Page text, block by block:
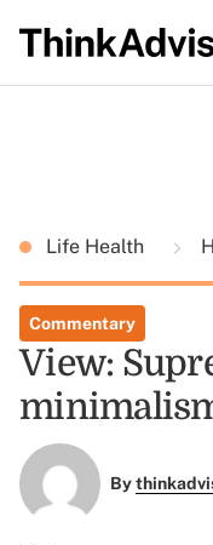
Life Health
Commentary
View:
By